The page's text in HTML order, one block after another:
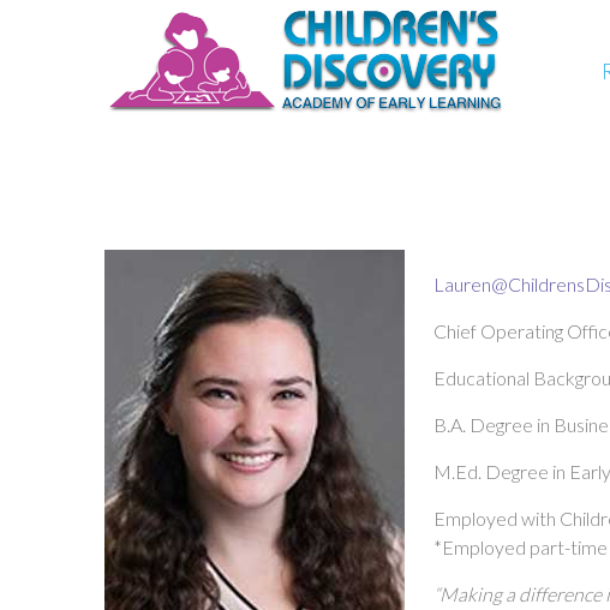
Chief Operating
Educational
B.A. Degree in
M.Ed. Degree in
Employed with
*Employed part-time
“Making a